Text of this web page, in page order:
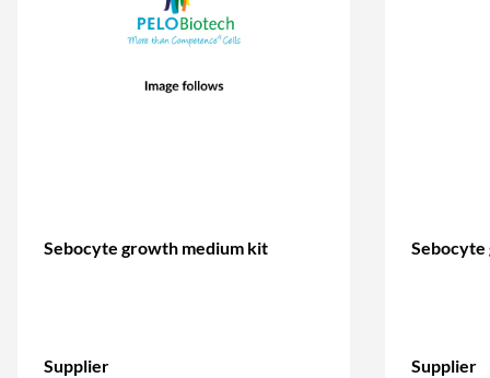
Sebocyte growth medium kit
Supplier Supplier